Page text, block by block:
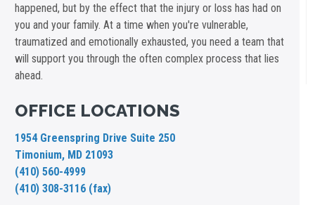
happened, but by the effect that the injury or loss has had on
you and your family. At a time when you're vulnerable,
traumatized and emotionally exhausted, you need a team that
will support you through the often complex process that lies
ahead.
OFFICE LOCATIONS
1954 Greenspring Drive Suite 250
Timonium, MD 21093
(410) 560-4999
(410) 308-3116 (fax)